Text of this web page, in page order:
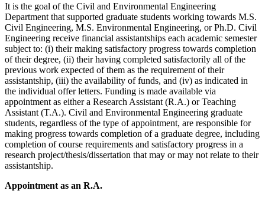
It is the goal of the Civil and Environmental Engineering
Department that supported graduate students working towards M.S.
Civil Engineering, M.S. Environmental Engineering, or Ph.D. Civil
Engineering receive financial assistantships each academic semester
subject to: (i) their making satisfactory progress towards completion
of their degree, (ii) their having completed satisfactorily all of the
previous work expected of them as the requirement of their
assistantship, (iii) the availability of funds, and (iv) as indicated in
the individual offer letters. Funding is made available via
appointment as either a Research Assistant (R.A.) or Teaching
Assistant (T.A.). Civil and Environmental Engineering graduate
students, regardless of the type of appointment, are responsible for
making progress towards completion of a graduate degree, including
completion of course requirements and satisfactory progress in a
research project/thesis/dissertation that may or may not relate to their
assistantship.
Appointment as an R.A.